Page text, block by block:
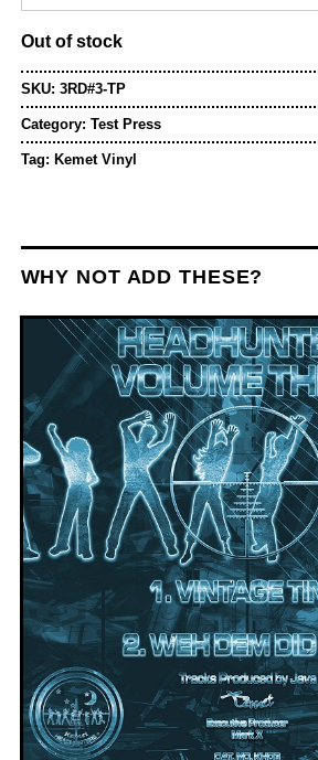
Out of stock
SKU: 3RD#3-TP
Category: Test Press
Tag: Kemet Vinyl
WHY NOT ADD THESE?